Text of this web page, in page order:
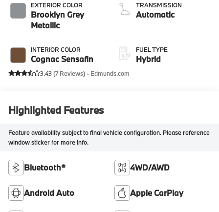
EXTERIOR COLOR
Brooklyn Grey
Metallic
INTERIOR COLOR
Cognac Sensafin
TRANSMISSION
Automatic
FUEL TYPE
Hybrid
3.43 (7 Reviews) - Edmunds.com
Highlighted Features
Feature availability subject to final vehicle configuration. Please reference
window sticker for more info.
Bluetooth® 4WD/AWD
Android Auto Apple CarPlay